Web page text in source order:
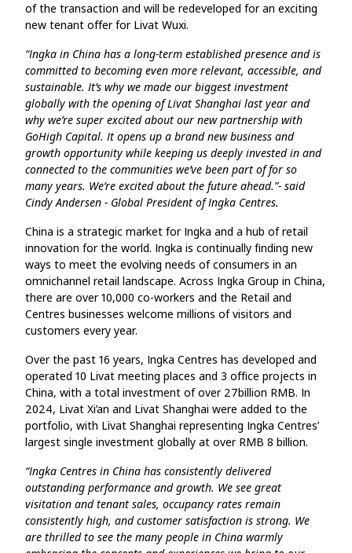
of the transaction and will be redeveloped for an exciting
new tenant offer for Livat Wuxi.
“Ingka in China has a long-term established presence and is
committed to becoming even more relevant, accessible, and
sustainable. It’s why we made our biggest investment
globally with the opening of Livat Shanghai last year and
why we’re super excited about our new partnership with
GoHigh Capital. It opens up a brand new business and
growth opportunity while keeping us deeply invested in and
connected to the communities we’ve been part of for so
many years. We’re excited about the future ahead.”- said
Cindy Andersen - Global President of Ingka Centres.
China is a strategic market for Ingka and a hub of retail
innovation for the world. Ingka is continually finding new
ways to meet the evolving needs of consumers in an
omnichannel retail landscape. Across Ingka Group in China,
there are over 10,000 co-workers and the Retail and
Centres businesses welcome millions of visitors and
customers every year.
Over the past 16 years, Ingka Centres has developed and
operated 10 Livat meeting places and 3 office projects in
China, with a total investment of over 27billion RMB. In
2024, Livat Xi’an and Livat Shanghai were added to the
portfolio, with Livat Shanghai representing Ingka Centres’
largest single investment globally at over RMB 8 billion.
“Ingka Centres in China has consistently delivered
outstanding performance and growth. We see great
visitation and tenant sales, occupancy rates remain
consistently high, and customer satisfaction is strong. We
are thrilled to see the many people in China warmly